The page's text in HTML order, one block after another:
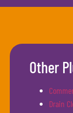
Other
Drain